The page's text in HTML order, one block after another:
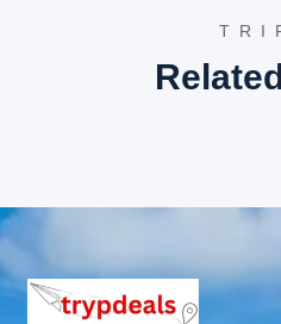
Regenta Resort Bhuj
Mandvi Package
8-10 Adults: Rs. 3840
11-12 Adults: Rs. 3185